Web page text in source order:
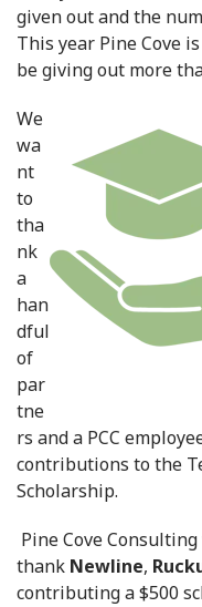
given out and the
This year Pine Cove
be giving out more
We
wa
nt
to
tha
nk
a
han
dful
of
par
tne
rs and a PCC
contributions to the
Scholarship.
Pine Cove
thank Newline,
contributing a $500